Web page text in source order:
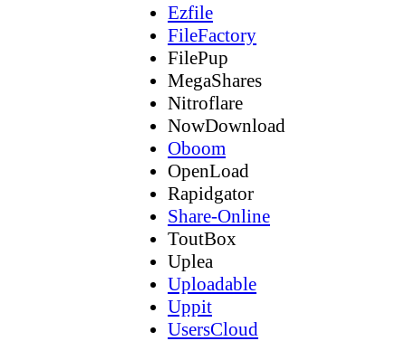
Ezfile
FileFactory
FilePup
MegaShares
Nitroflare
NowDownload
Oboom
OpenLoad
Rapidgator
Share-Online
ToutBox
Uplea
Uploadable
Uppit
UsersCloud